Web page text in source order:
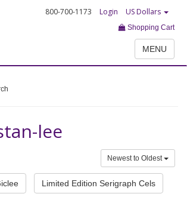
800-700-1173 Login US Dollars
Shopping Cart
MENU
lee
Newest to Oldest
Limited Edition Serigraph Cels